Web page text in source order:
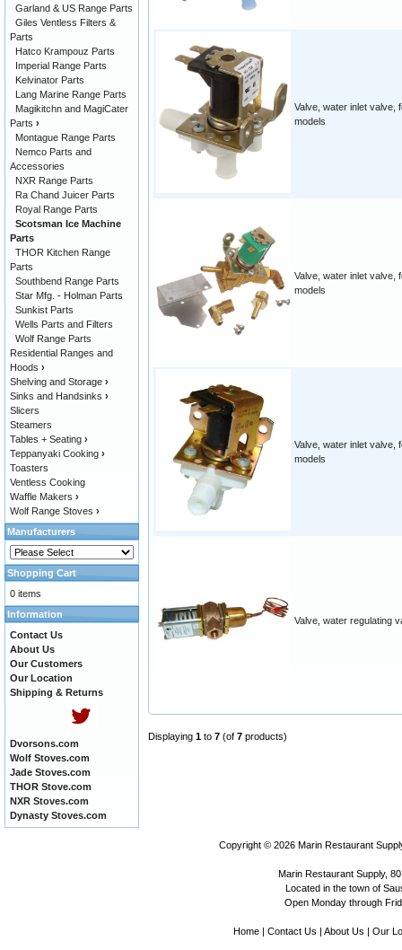
Valve, water inlet valve,
models
Valve, water inlet valve,
models
Valve, water inlet valve,
models
Valve, water regulating
Displaying 1 to 7 (of 7 products)
Garland & US Range Parts
Giles Ventless Filters &
Parts
Hatco Krampouz Parts
Imperial Range Parts
Kelvinator Parts
Lang Marine Range Parts
Magikitchn and MagiCater
Parts ›
Montague Range Parts
Nemco Parts and
Accessories
NXR Range Parts
Ra Chand Juicer Parts
Royal Range Parts
Scotsman Ice Machine
Parts
THOR Kitchen Range
Parts
Southbend Range Parts
Star Mfg. - Holman Parts
Sunkist Parts
Wells Parts and Filters
Wolf Range Parts
Residential Ranges and
Hoods ›
Shelving and Storage ›
Sinks and Handsinks ›
Slicers
Steamers
Tables + Seating ›
Teppanyaki Cooking ›
Toasters
Ventless Cooking
Waffle Makers ›
Wolf Range Stoves ›
Manufacturers
Shopping Cart
0 items
Information
Contact Us
About Us
Our Customers
Our Location
Shipping & Returns
Dvorsons.com
Wolf Stoves.com
Jade Stoves.com
THOR Stove.com
NXR Stoves.com
Dynasty Stoves.com
Copyright © 2026 Marin Restaurant
Marin Restaurant Supply,
Located in the town of
Open Monday through
Home| Contact Us | About Us | Our